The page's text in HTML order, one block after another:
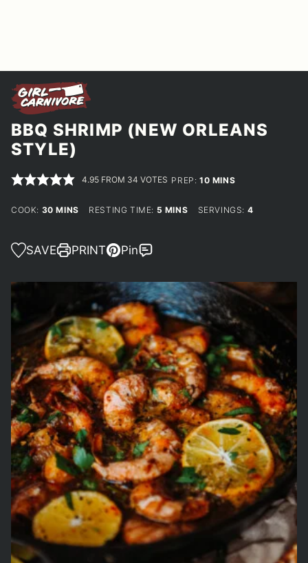
BBQ SHRIMP (NEW ORLEANS
STYLE)
4.95 FROM 34 VOTES PREP:10MINUTES
MINS
COOK: 30MINUTES
MINS RESTING TIME: 5 MINUTES
MINS SERVINGS: 4
SAVE PRINT Pin